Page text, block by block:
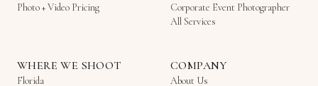
Photo + Video Pricing
Corporate Event Photographer
All Services
WHERE WE SHOOT
Florida
COMPANY
About Us